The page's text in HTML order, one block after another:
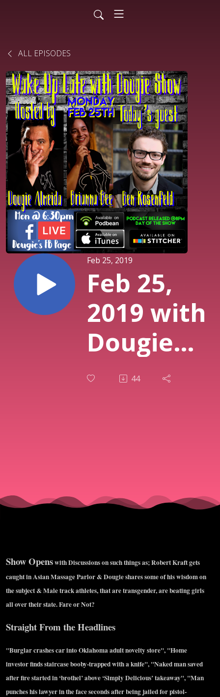
ALL EPISODES
Feb 25, 2019
Feb 25,
2019 with
Dougie
Almeida,
Ben
Rosenfeld
44
Show Openswith Discussions on such things as; Robert Kraft gets
caught in Asian Massage Parlor & Dougie shares some of his wisdom on
the subject & Male track athletes, that are transgender, are beating girls
all over their state. Fare or Not?
Straight From the Headlines
"Burglar crashes car into Oklahoma adult novelty store", "Home
investor finds staircase booby-trapped with a knife", "Naked man saved
after fire started in ‘brothel’ above ‘Simply Delicious’ takeaway", "Man
punches his lawyer in the face seconds after being jailed for pistol-